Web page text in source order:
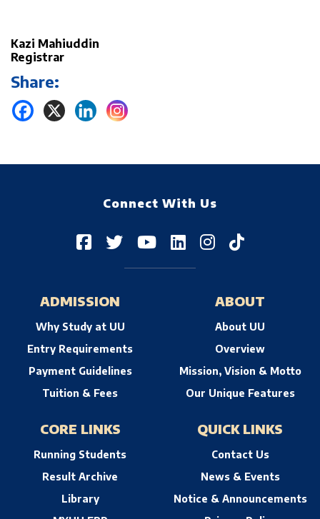
Kazi Mahiuddin
Registrar
Share:
Connect With Us
ADMISSION
Why Study at UU
Entry Requirements
Payment Guidelines
Tuition & Fees
ABOUT
About UU
Overview
Mission, Vision & Motto
Our Unique Features
CORE LINKS
Running Students
Result Archive
Library
QUICK LINKS
Contact Us
News & Events
Notice & Announcements